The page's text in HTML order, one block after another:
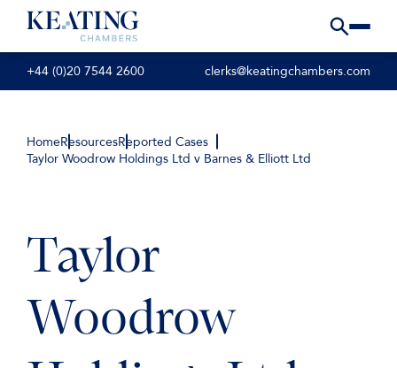
+44 (0)20 7544 2600 clerks@keatingchambers.com
HomeResourcesReported Cases
Taylor Woodrow Holdings Ltd v Barnes & Elliott Ltd
Taylor
Woodrow